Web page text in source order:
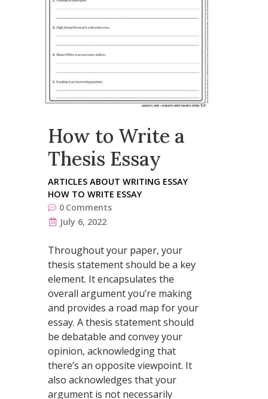
How to Write a
Thesis Essay
ARTICLES ABOUT WRITING ESSAY
HOW TO WRITE ESSAY
0 Comments
July 6, 2022
Throughout your paper, your
thesis statement should be a key
element. It encapsulates the
overall argument you’re making
and provides a road map for your
essay. A thesis statement should
be debatable and convey your
opinion, acknowledging that
there’s an opposite viewpoint. It
also acknowledges that your
argument is not necessarily